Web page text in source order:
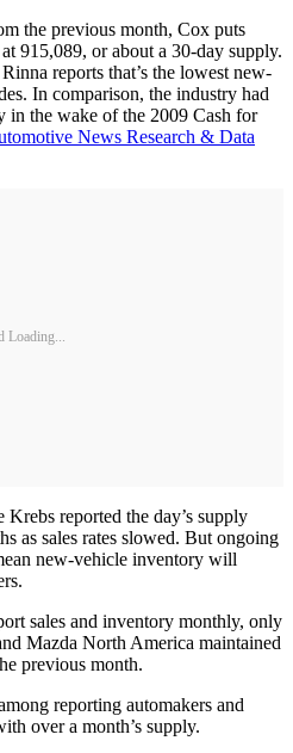
the previous month, Cox puts
915,089, or about a 30-day supply.
reports that’s the lowest new-
In comparison, the industry had
in the wake of the 2009 Cash for
News Research & Data
Loading...
reported the day’s supply
as sales rates slowed. But ongoing
new-vehicle inventory will
sales and inventory monthly, only
Mazda North America maintained
previous month.
reporting automakers and
over a month’s supply.